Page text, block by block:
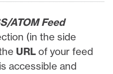
ATOM Feed
(in the side
URL of your feed
accessible and